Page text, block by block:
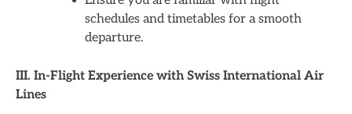
schedules and timetables for a smooth
departure.
III. In-Flight Experience with Swiss International Air
Lines